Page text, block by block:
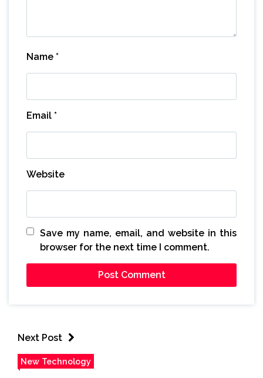
Name *
Email *
Website
Save my name, email, and website in this
browser for the next time I comment.
Next Post
New Technology